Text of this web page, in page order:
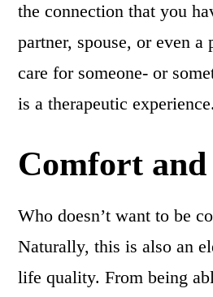
the connection that you
partner, spouse, or even a
care for someone- or
is a therapeutic experience.
Comfort
Who doesn’t want to be
Naturally, this is also an
life quality. From being